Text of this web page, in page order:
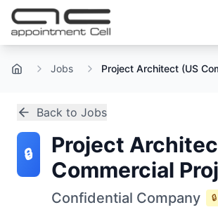
Home Jobs Project Architect (US
Back to Jobs
🔒
Project
Commercial
Confidential Company